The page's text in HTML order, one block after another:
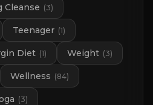
Cleanse (3)
Teenager (1)
Diet (1) Weight (3)
Wellness (84)
(3)